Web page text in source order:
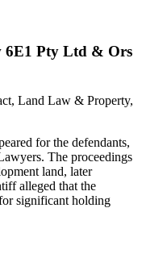
6E1 Pty Ltd & Ors
Land Law & Property,
for the defendants,
The proceedings
land, later
alleged that the
significant holding